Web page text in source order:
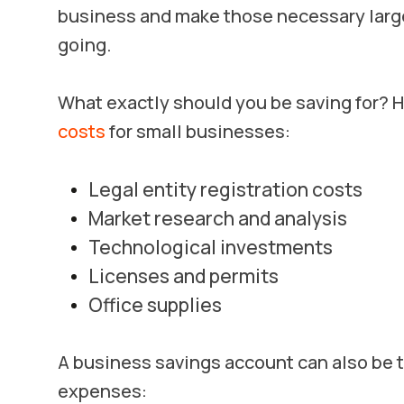
business and make those necessary
going.
What exactly should you be saving for?
costsfor small businesses:
Legal entity registration costs
Market research and analysis
Technological investments
Licenses and permits
Office supplies
A business savings account can also
expenses: